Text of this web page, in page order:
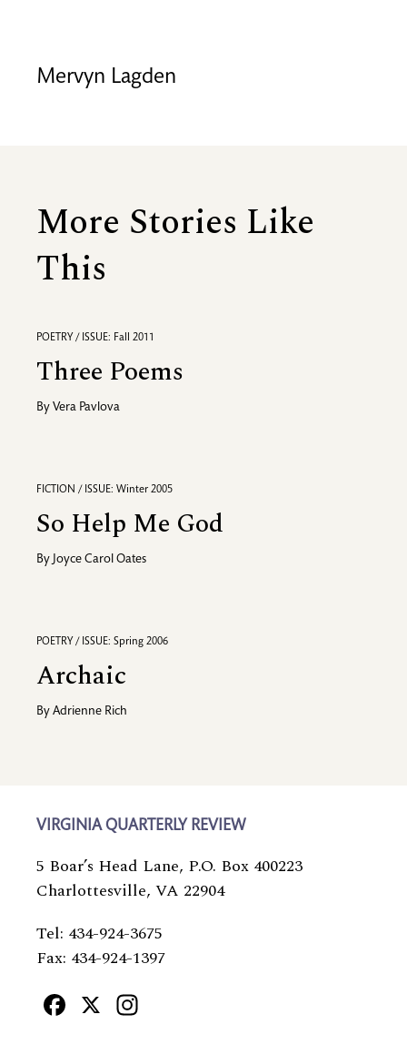
Mervyn Lagden
More Stories Like
This
POETRY / ISSUE: Fall 2011
Three Poems
By Vera Pavlova
FICTION / ISSUE: Winter 2005
So Help Me God
By Joyce Carol Oates
POETRY / ISSUE: Spring 2006
Archaic
By Adrienne Rich
VIRGINIA QUARTERLY REVIEW
5 Boar’s Head Lane, P.O. Box 400223
Charlottesville, VA 22904
Tel: 434-924-3675
Fax: 434-924-1397
Facebook
X